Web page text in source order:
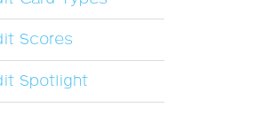
Scores
Spotlight